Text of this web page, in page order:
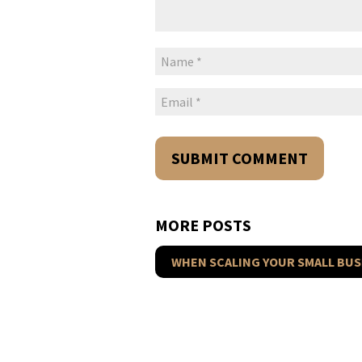
MORE POSTS
WHEN SCALING YOUR SMALL